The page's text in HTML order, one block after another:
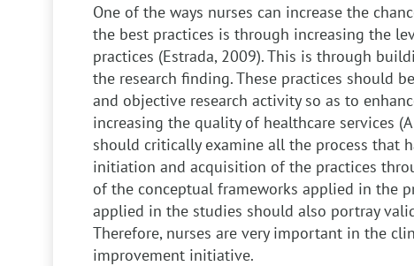
One of the ways nurses can increase the
the best practices is through increasing the
practices (Estrada, 2009). This is through
the research finding. These practices should
and objective research activity so as to
increasing the quality of healthcare services
should critically examine all the process that
initiation and acquisition of the practices
of the conceptual frameworks applied in the
applied in the studies should also portray
Therefore, nurses are very important in the
improvement initiative.